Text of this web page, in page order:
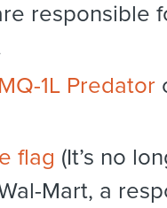
responsible
MQ-1L Predator
flag (It’s no
Mart, a